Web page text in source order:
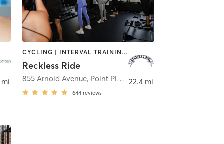
mi
CYCLING | INTERVAL TRAINING | STRENGTH TRAINING
Reckless Ride
855 Arnold Avenue, Point Pleasant
644 reviews
22.4 mi